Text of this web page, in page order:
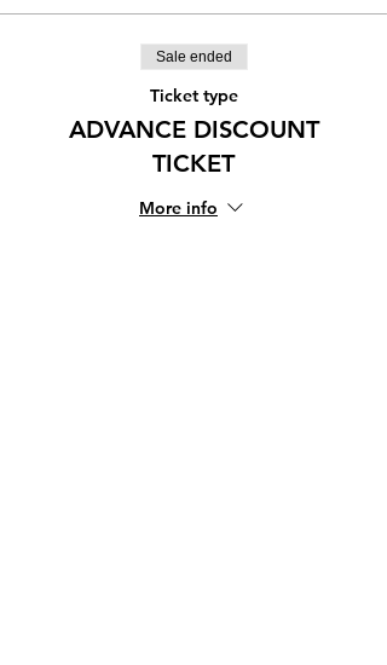
Sale ended
Ticket type
ADVANCE DISCOUNT
TICKET
More info